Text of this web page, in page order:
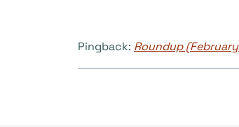
Pingback: Roundup (February